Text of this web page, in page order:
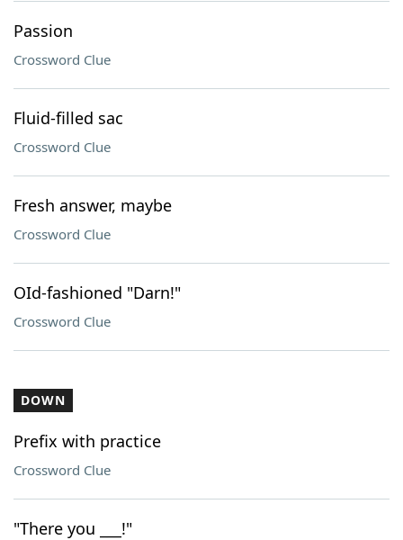
Passion
Crossword Clue
Fluid-filled sac
Crossword Clue
Fresh answer, maybe
Crossword Clue
OId-fashioned "Darn!"
Crossword Clue
DOWN
Prefix with practice
Crossword Clue
"There you ___!"